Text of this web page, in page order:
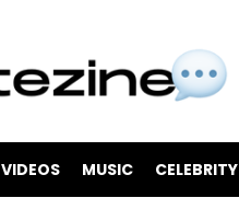
VIDEOS MUSIC CELEBRITY